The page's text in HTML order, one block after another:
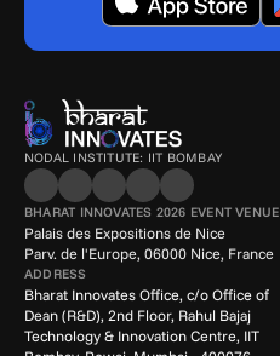
NODAL INSTITUTE: IIT BOMBAY
BHARAT INNOVATES 2026 EVENT VENUE
Palais des Expositions de Nice
Parv. de l'Europe, 06000 Nice, France
ADDRESS
Bharat Innovates Office, c/o Office of
Dean (R&D), 2nd Floor, Rahul Bajaj
Technology & Innovation Centre, IIT